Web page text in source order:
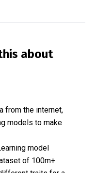
about
from the internet,
models to make
model
of 100m+